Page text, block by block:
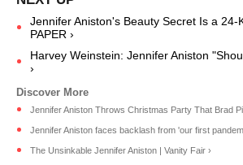
Jennifer Aniston's Beauty Secret Is a 24-
PAPER ›
Harvey Weinstein: Jennifer Aniston
›
Jennifer Aniston Throws Christmas Party That Brad
Jennifer Aniston faces backlash from 'our first
The Unsinkable Jennifer Aniston | Vanity Fair ›